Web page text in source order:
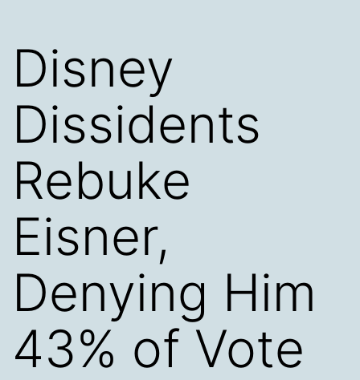
Disney
Dissidents
Rebuke
Eisner,
Denying Him
43% of Vote